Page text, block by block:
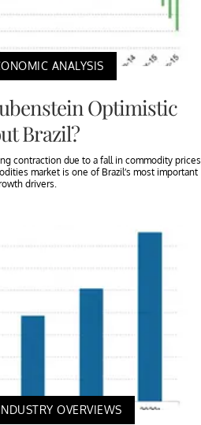
ANALYSIS
Optimistic
Brazil?
contraction due to a fall in commodity prices
market is one of Brazil’s most important
drivers.
OVERVIEWS